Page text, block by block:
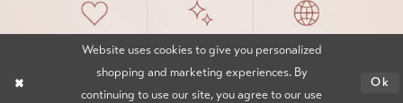
ACCESSIBILITY STATEMENT
Website uses cookies to give you personalized
shopping and marketing experiences. By
continuing to use our site, you agree to our use
Ok